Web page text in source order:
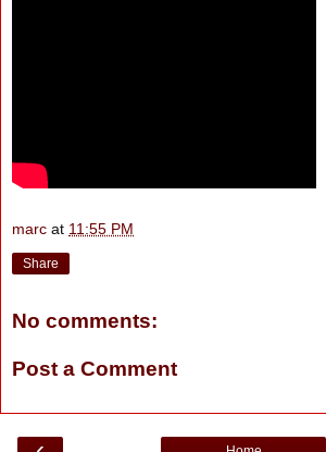
marc at 11:55 PM
Share
No comments:
Post a Comment